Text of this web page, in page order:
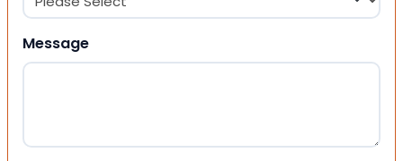
Message